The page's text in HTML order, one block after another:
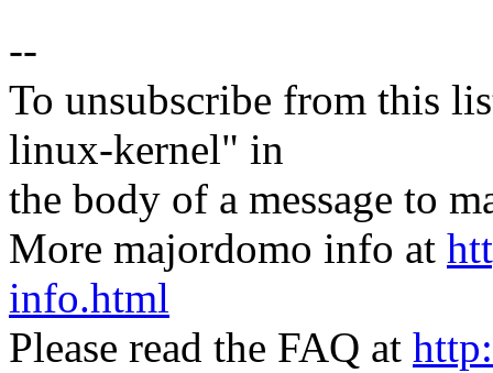
--
To unsubscribe from this
linux-kernel" in
the body of a message to
More majordomo info at
info.html
Please read the FAQ at